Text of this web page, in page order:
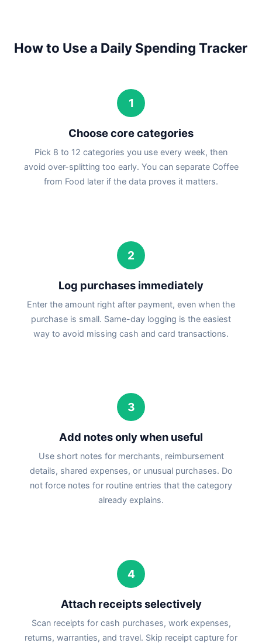
How to Use a Daily Spending Tracker
1
Choose core categories
Pick 8 to 12 categories you use every week, then
avoid over-splitting too early. You can separate Coffee
from Food later if the data proves it matters.
2
Log purchases immediately
Enter the amount right after payment, even when the
purchase is small. Same-day logging is the easiest
way to avoid missing cash and card transactions.
3
Add notes only when useful
Use short notes for merchants, reimbursement
details, shared expenses, or unusual purchases. Do
not force notes for routine entries that the category
already explains.
4
Attach receipts selectively
Scan receipts for cash purchases, work expenses,
returns, warranties, and travel. Skip receipt capture for